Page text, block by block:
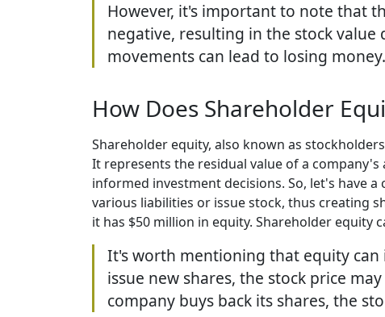
However, it's important to note that
negative, resulting in the stock
movements can lead to losing money.
How Does Shareholder
Shareholder equity, also known as
It represents the residual value of a
informed investment decisions. So, let's have
various liabilities or issue stock, thus creating
it has $50 million in equity. Shareholder equity
It's worth mentioning that equity can
issue new shares, the stock price
company buys back its shares, the